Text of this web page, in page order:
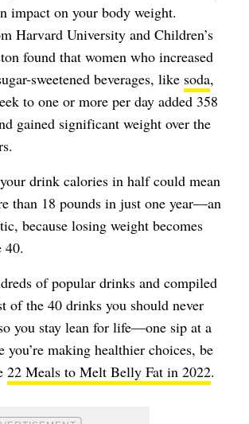
impact on your body weight.
Harvard University and Children’s
found that women who increased
sweetened beverages, like soda,
to one or more per day added 358
gained significant weight over the
drink calories in half could mean
than 18 pounds in just one year—an
because losing weight becomes
40.
of popular drinks and compiled
of the 40 drinks you should never
you stay lean for life—one sip at a
making healthier choices, be
22 Meals to Melt Belly Fat in 2022.